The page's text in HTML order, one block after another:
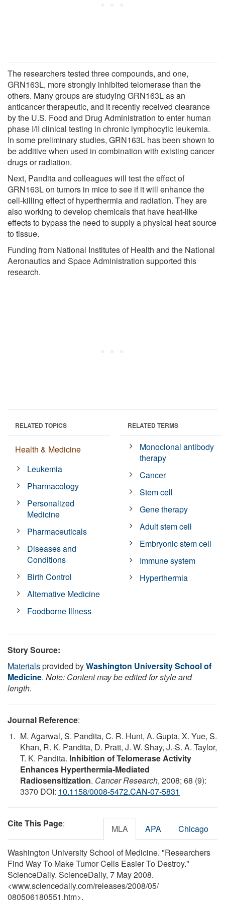
The researchers tested three compounds, and one,
GRN163L, more strongly inhibited telomerase than the
others. Many groups are studying GRN163L as an
anticancer therapeutic, and it recently received clearance
by the U.S. Food and Drug Administration to enter human
phase I/II clinical testing in chronic lymphocytic leukemia.
In some preliminary studies, GRN163L has been shown to
be additive when used in combination with existing cancer
drugs or radiation.
Next, Pandita and colleagues will test the effect of
GRN163L on tumors in mice to see if it will enhance the
cell-killing effect of hyperthermia and radiation. They are
also working to develop chemicals that have heat-like
effects to bypass the need to supply a physical heat source
to tissue.
Funding from National Institutes of Health and the National
Aeronautics and Space Administration supported this
research.
RELATED TOPICS
Health & Medicine
Leukemia
Pharmacology
Personalized
Medicine
Pharmaceuticals
Diseases and
Conditions
Birth Control
Alternative Medicine
Foodborne Illness
RELATED TERMS
Monoclonal antibody
therapy
Cancer
Stem cell
Gene therapy
Adult stem cell
Embryonic stem cell
Immune system
Hyperthermia
Story Source:
Materialsprovided byWashington University School of
Medicine. Note: Content may be edited for style and
length.
Journal Reference:
M. Agarwal, S. Pandita, C. R. Hunt, A. Gupta, X. Yue, S.
Khan, R. K. Pandita, D. Pratt, J. W. Shay, J.-S. A. Taylor,
T. K. Pandita. Inhibition of Telomerase Activity
Enhances Hyperthermia-Mediated
Radiosensitization. Cancer Research, 2008; 68 (9):
3370 DOI: 10.1158/0008-5472.CAN-07-5831
Cite This Page: MLA APA Chicago
Washington University School of Medicine. "Researchers
Find Way To Make Tumor Cells Easier To Destroy."
ScienceDaily. ScienceDaily, 7 May 2008.
<www.sciencedaily.com/releases/2008/05/
080506180551.htm>.